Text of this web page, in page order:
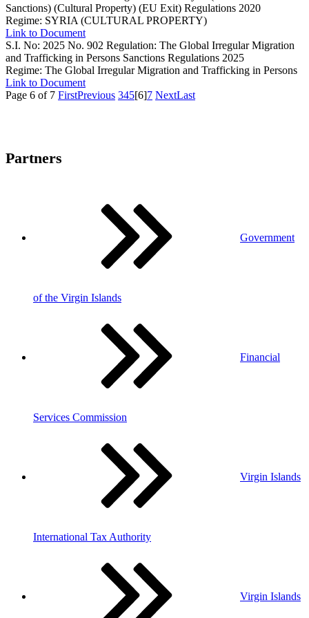
Sanctions) (Cultural Property) (EU Exit) Regulations 2020
Regime: SYRIA (CULTURAL PROPERTY)
Link to Document
S.I. No: 2025 No. 902 Regulation: The Global Irregular Migration
and Trafficking in Persons Sanctions Regulations 2025
Regime: The Global Irregular Migration and Trafficking in Persons
Link to Document
Page 6 of 7 FirstPrevious 345[6]7 NextLast
Partners
Government
of the Virgin Islands
Financial
Services Commission
Virgin Islands
International Tax Authority
Virgin Islands